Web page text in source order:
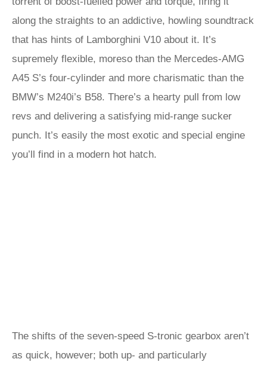
along the straights to an addictive, howling soundtrack
that has hints of Lamborghini V10 about it. It’s
supremely flexible, moreso than the Mercedes-AMG
A45 S’s four-cylinder and more charismatic than the
BMW’s M240i’s B58. There’s a hearty pull from low
revs and delivering a satisfying mid-range sucker
punch. It’s easily the most exotic and special engine
you’ll find in a modern hot hatch.
The shifts of the seven-speed S‑tronic gearbox aren’t
as quick, however; both up- and particularly